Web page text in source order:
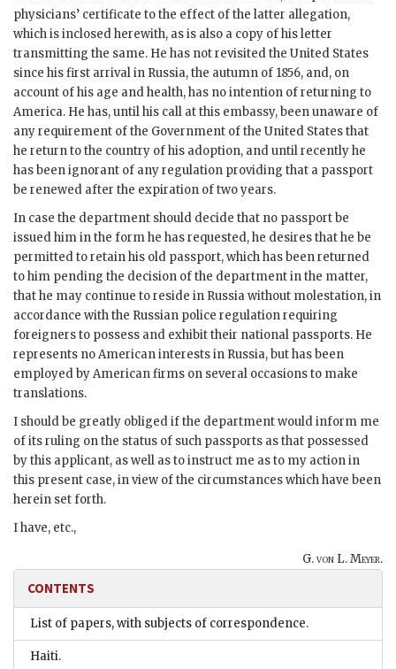
physicians’ certificate to the effect of the latter allegation,
which is inclosed herewith, as is also a copy of his letter
transmitting the same. He has not revisited the United States
since his first arrival in Russia, the autumn of 1856, and, on
account of his age and health, has no intention of returning to
America. He has, until his call at this embassy, been unaware of
any requirement of the Government of the United States that
he return to the country of his adoption, and until recently he
has been ignorant of any regulation providing that a passport
be renewed after the expiration of two years.
In case the department should decide that no passport be
issued him in the form he has requested, he desires that he be
permitted to retain his old passport, which has been returned
to him pending the decision of the department in the matter,
that he may continue to reside in Russia without molestation, in
accordance with the Russian police regulation requiring
foreigners to possess and exhibit their national passports. He
represents no American interests in Russia, but has been
employed by American firms on several occasions to make
translations.
I should be greatly obliged if the department would inform me
of its ruling on the status of such passports as that possessed
by this applicant, as well as to instruct me as to my action in
this present case, in view of the circumstances which have been
herein set forth.
I have, etc.,
G. von L. Meyer.
CONTENTS
List of papers, with subjects of correspondence.
Haiti.